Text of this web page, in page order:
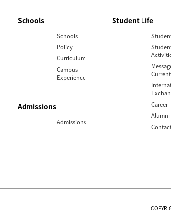
Schools
Schools
Policy
Curriculum
Campus
Experience
Admissions
Admissions
Student Life
Career
Alumni
Contact